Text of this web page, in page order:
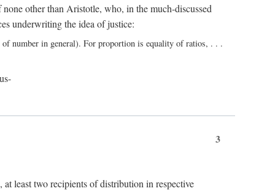
other than Aristotle, who, in the much-discussed
underwriting the idea of justice:
number in general). For proportion is equality of ratios, . . .
3
least two recipients of distribution in respective